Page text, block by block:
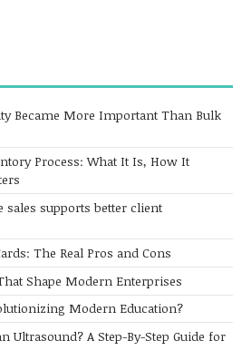
Became More Important Than Bulk
Process: What It Is, How It
sales supports better client
The Real Pros and Cons
Shape Modern Enterprises
Modern Education?
Ultrasound? A Step-By-Step Guide for